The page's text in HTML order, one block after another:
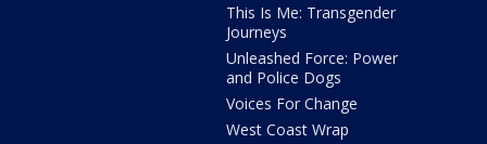
This Is Me: Transgender
Journeys
Unleashed Force: Power
and Police Dogs
Voices For Change
West Coast Wrap